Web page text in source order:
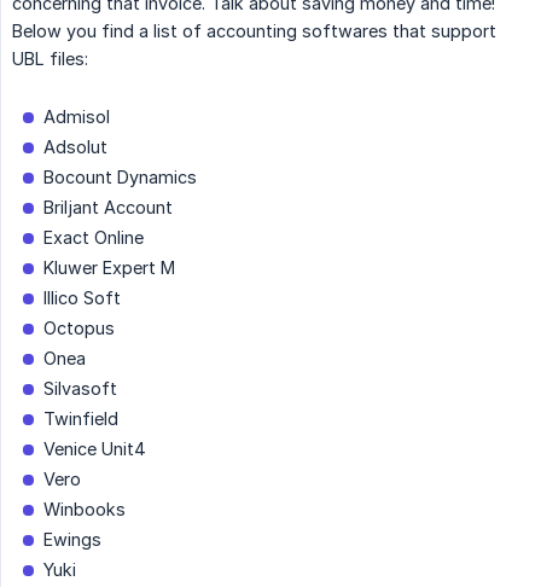
Below you find a list of accounting softwares that support
UBL files:
Admisol
Adsolut
Bocount Dynamics
Briljant Account
Exact Online
Kluwer Expert M
Illico Soft
Octopus
Onea
Silvasoft
Twinfield
Venice Unit4
Vero
Winbooks
Ewings
Yuki